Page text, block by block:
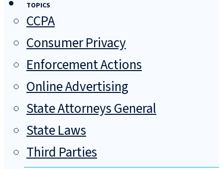
TOPICS
CCPA
Consumer Privacy
Enforcement Actions
Online Advertising
State Attorneys General
State Laws
Third Parties